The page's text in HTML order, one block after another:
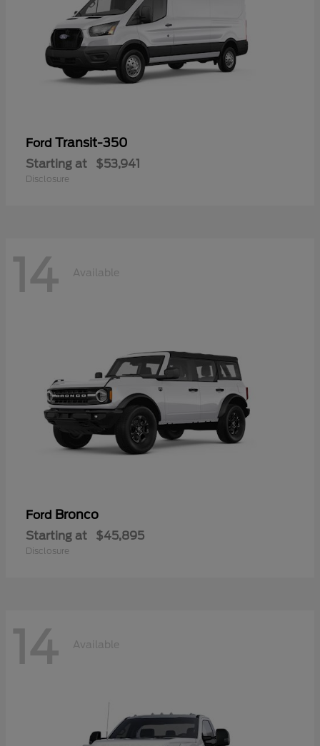
Ford Transit-350
Starting at $53,941
Disclosure
14 Available
Ford Bronco
Starting at $45,895
Disclosure
14 Available